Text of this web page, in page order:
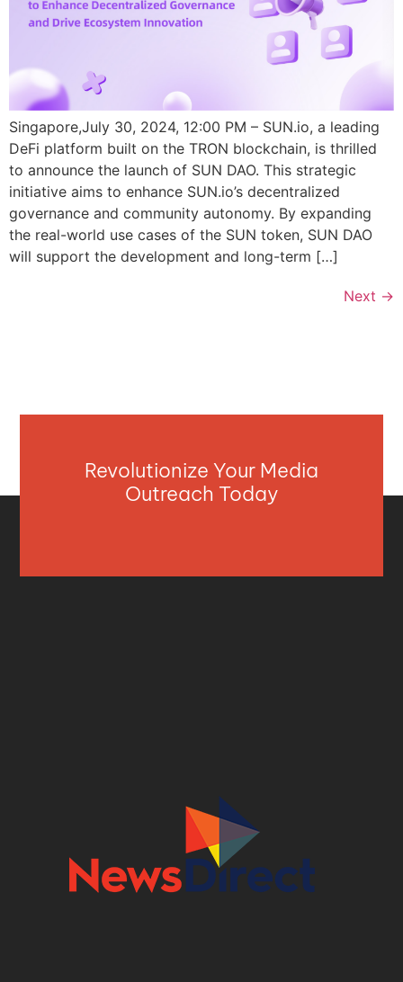
Singapore,July 30, 2024, 12:00 PM – SUN.io, a leading
DeFi platform built on the TRON blockchain, is thrilled
to announce the launch of SUN DAO. This strategic
initiative aims to enhance SUN.io’s decentralized
governance and community autonomy. By expanding
the real-world use cases of the SUN token, SUN DAO
will support the development and long-term […]
Next →
Revolutionize Your Media
Outreach Today